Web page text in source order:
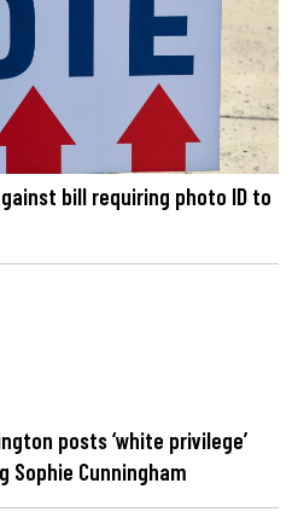
bill requiring photo ID to
posts ‘white privilege’
Cunningham